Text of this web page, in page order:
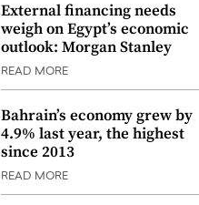
External financing needs
weigh on Egypt’s economic
outlook: Morgan Stanley
READ MORE
Bahrain’s economy grew by
4.9% last year, the highest
since 2013
READ MORE